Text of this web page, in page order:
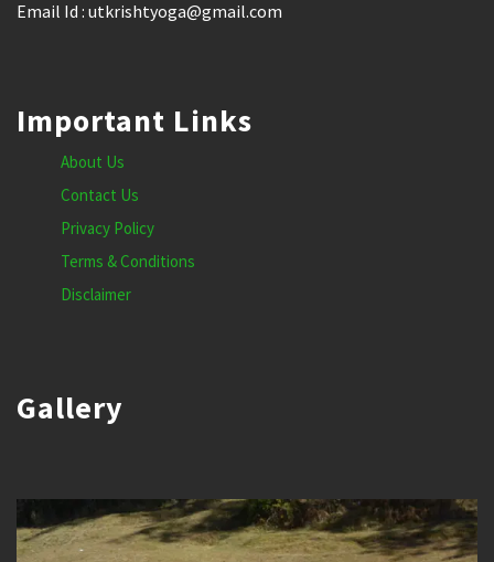
Email Id : utkrishtyoga@gmail.com
Important Links
About Us
Contact Us
Privacy Policy
Terms & Conditions
Disclaimer
Gallery